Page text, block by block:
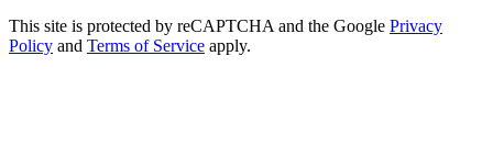
This site is protected by reCAPTCHA and the Google Privacy
Policy and Terms of Service apply.